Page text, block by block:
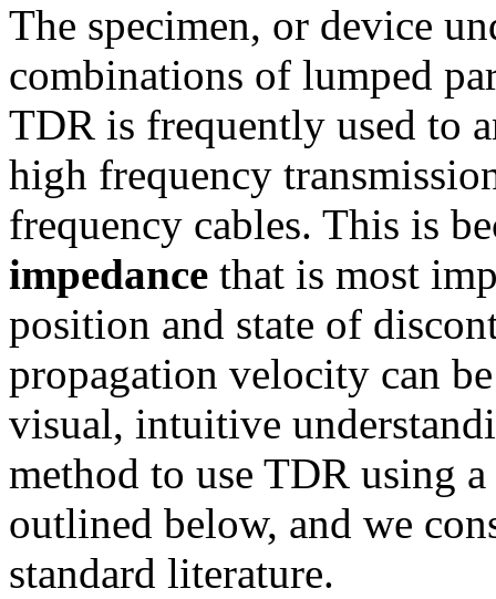
The specimen, or device
combinations of lumped
TDR is frequently used to
high frequency
frequency cables. This is
impedance that is most
position and state of
propagation velocity can
visual, intuitive
method to use TDR using
outlined below, and we
standard literature.